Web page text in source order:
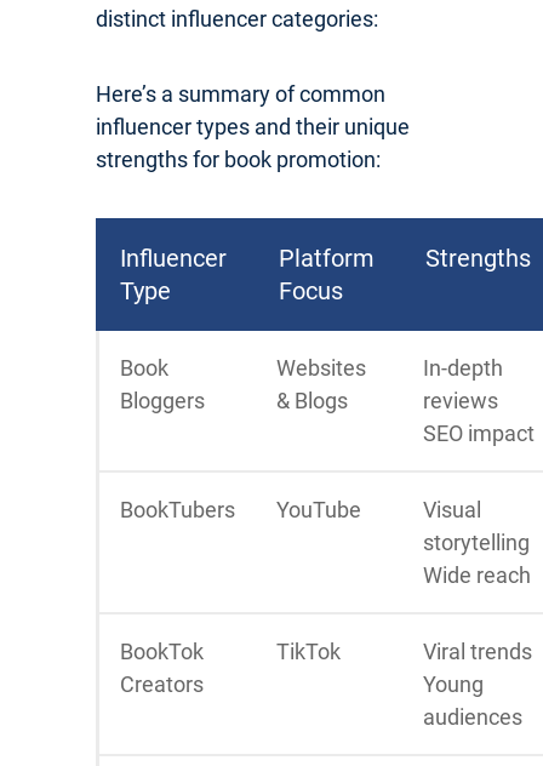
distinct influencer categories:
Here’s a summary of common
influencer types and their unique
strengths for book promotion:
Influencer
Type
Platform
Focus
Strengths
Book
Bloggers
Websites
& Blogs
In-depth
reviews
SEO impact
BookTubers YouTube
Visual
storytelling
Wide reach
BookTok
Creators
TikTok
Viral trends
Young
audiences